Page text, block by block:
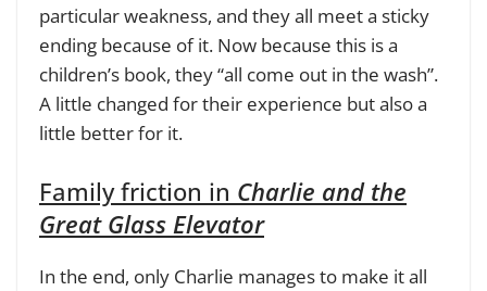
particular weakness, and they all meet a sticky
ending because of it. Now because this is a
children’s book, they “all come out in the wash”.
A little changed for their experience but also a
little better for it.
Family friction in Charlie and the
Great Glass Elevator
In the end, only Charlie manages to make it all